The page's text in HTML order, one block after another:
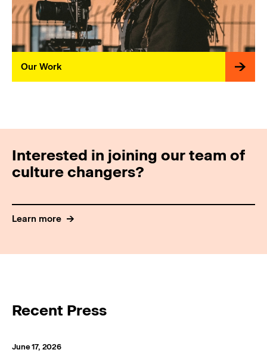
Our Work
Interested in joining our team of
culture changers?
Learn more
Recent Press
June 17, 2026